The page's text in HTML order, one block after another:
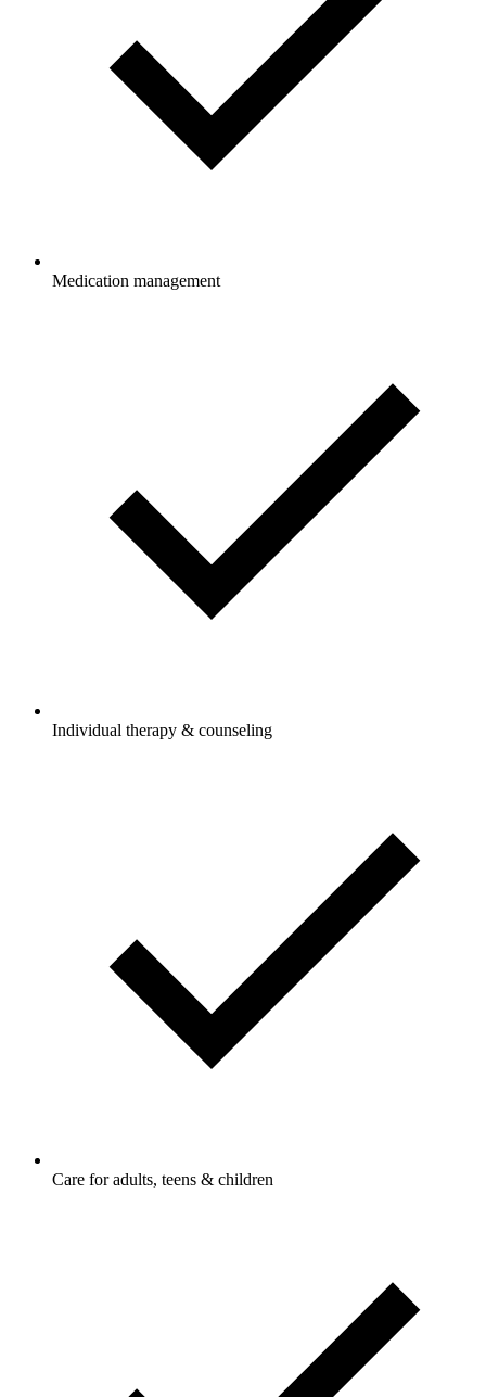
Medication management
Individual therapy & counseling
Care for adults, teens & children